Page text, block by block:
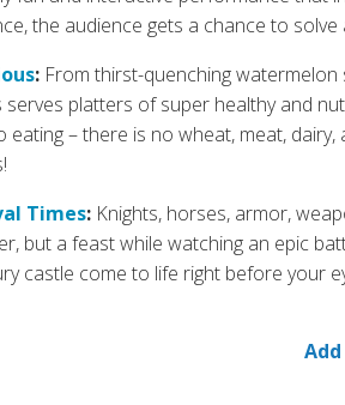
the audience gets a chance to solve
: From thirst-quenching
serves platters of super healthy and
eating – there is no wheat, meat,
Times: Knights, horses, armor,
but a feastwhile watching an epic
castle come to life right before your